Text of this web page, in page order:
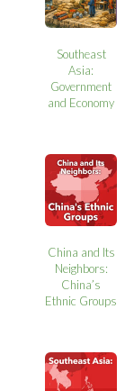
Southeast
Asia:
Government
and Economy
China and Its
Neighbors:
China’s
Ethnic Groups